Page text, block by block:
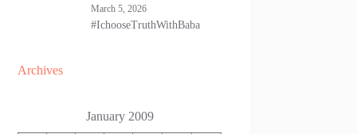
March 5, 2026
#IchooseTruthWithBaba
Archives
January 2009